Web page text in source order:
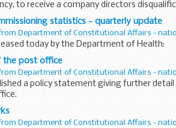
to receive a company directors
statistics - quarterly update
Department of Constitutional Affairs -
today by the Department of Health:
the post office
Department of Constitutional Affairs -
a policy statement giving further
Department of Constitutional Affairs -